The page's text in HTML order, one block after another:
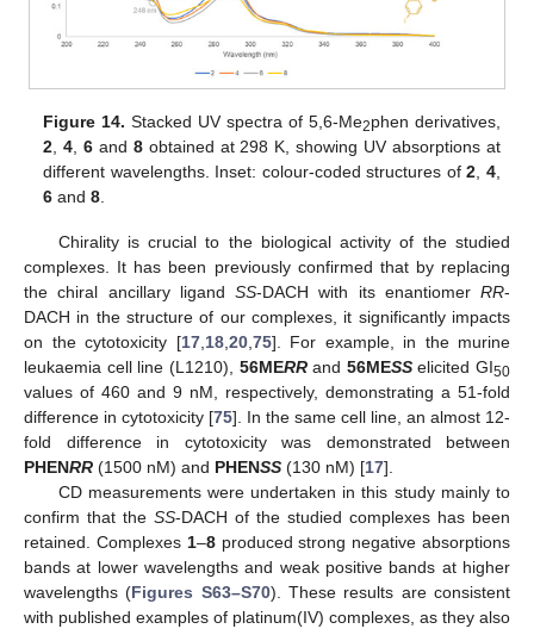
Figure 14. Stacked UV spectra of 5,6-Me2phen derivatives,
2 ,4 ,6 and 8obtained at 298 K, showing UV absorptions at
different wavelengths. Inset: colour-coded structures of2 4,
6 and8
Chirality is crucial to the biological activity of the studied
complexes. It has been previously confirmed that by replacing
the chiral ancillary ligand SS-DACH with its enantiomer RR-
DACH in the structure of our complexes, it significantly impacts
on the cytotoxicity [17, 18, 20, 75]. For example, in the murine
leukaemia cell line (L1210), 56MERRand 56MESSelicited GI50
values of 460 and 9 nM, respectively, demonstrating a 51-fold
difference in cytotoxicity [75]. In the same cell line, an almost 12-
fold difference in cytotoxicity was demonstrated between
PHENRR (1500 nM) and PHENSS (130 nM) [17].
CD measurements were undertaken in this study mainly to
confirm that the SS-DACH of the studied complexes has been
retained. Complexes 1–8produced strong negative absorptions
bands at lower wavelengths and weak positive bands at higher
wavelengths (Figures S63–S70). These results are consistent
with published examples of platinum(IV) complexes, as they also